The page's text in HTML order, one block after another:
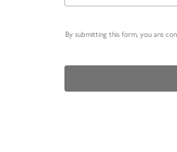
By submitting this form, you are